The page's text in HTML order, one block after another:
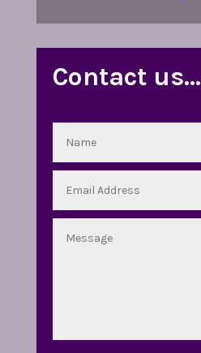
Contact us…